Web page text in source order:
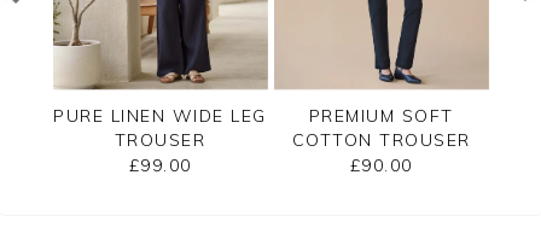
PURE LINEN WIDE LEG
TROUSER
£99.00
PREMIUM SOFT
COTTON TROUSER
£90.00